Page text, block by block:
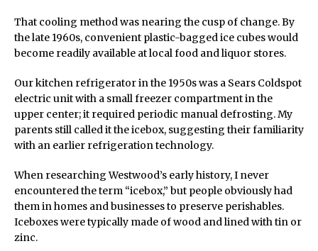
That cooling method was nearing the cusp of change. By
the late 1960s, convenient plastic-bagged ice cubes would
become readily available at local food and liquor stores.
Our kitchen refrigerator in the 1950s was a Sears Coldspot
electric unit with a small freezer compartment in the
upper center; it required periodic manual defrosting. My
parents still called it the icebox, suggesting their familiarity
with an earlier refrigeration technology.
When researching Westwood’s early history, I never
encountered the term “icebox,” but people obviously had
them in homes and businesses to preserve perishables.
Iceboxes were typically made of wood and lined with tin or
zinc.